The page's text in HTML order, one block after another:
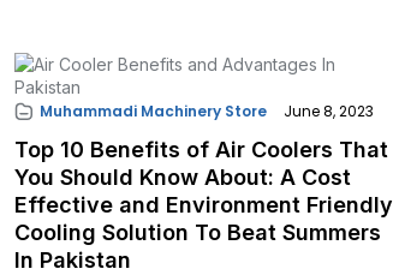
Muhammadi Machinery Store June 8, 2023
Top 10 Benefits of Air Coolers That
You Should Know About: A Cost
Effective and Environment Friendly
Cooling Solution To Beat Summers
In Pakistan